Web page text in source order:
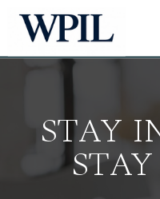
STAY